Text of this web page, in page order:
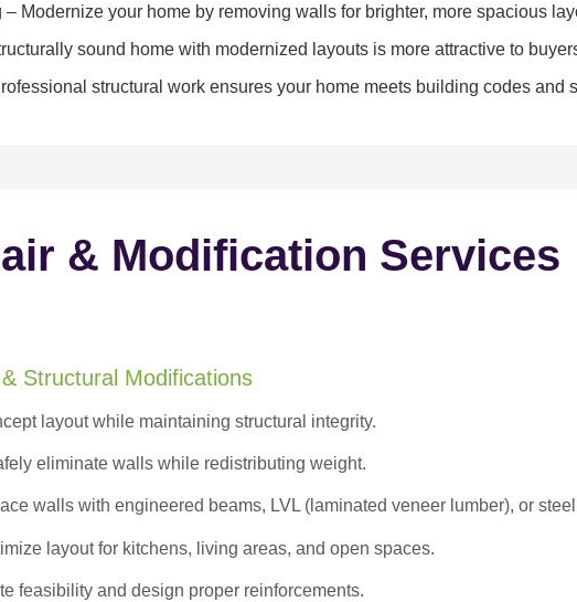
– Modernize your home by removing walls for brighter, more spacious
sound home with modernized layouts is more attractive to
structural work ensures your home meets building codes and
& Modification Services
Structural Modifications
layout while maintaining structural integrity.
eliminate walls while redistributing weight.
walls with engineered beams, LVL (laminated veneer lumber), or
layout for kitchens, living areas, and open spaces.
feasibility and design proper reinforcements.